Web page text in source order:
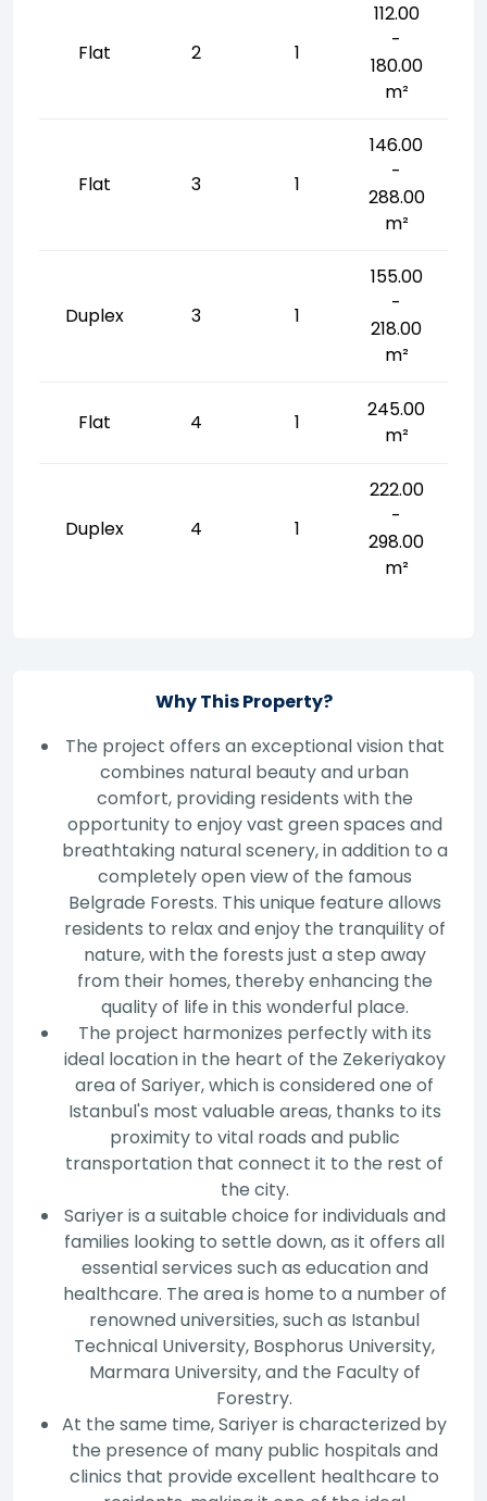
Flat 2 1
112.00
-
180.00
m²
Flat 3 1
146.00
-
288.00
m²
Duplex 3 1
155.00
-
218.00
m²
Flat 4 1
245.00
m²
Duplex 4 1
222.00
-
298.00
m²
Why This Property?
The project offers an exceptional vision that
combines natural beauty and urban
comfort, providing residents with the
opportunity to enjoy vast green spaces and
breathtaking natural scenery, in addition to a
completely open view of the famous
Belgrade Forests. This unique feature allows
residents to relax and enjoy the tranquility of
nature, with the forests just a step away
from their homes, thereby enhancing the
quality of life in this wonderful place.
The project harmonizes perfectly with its
ideal location in the heart of the Zekeriyakoy
area of Sariyer, which is considered one of
Istanbul's most valuable areas, thanks to its
proximity to vital roads and public
transportation that connect it to the rest of
the city.
Sariyer is a suitable choice for individuals and
families looking to settle down, as it offers all
essential services such as education and
healthcare. The area is home to a number of
renowned universities, such as Istanbul
Technical University, Bosphorus University,
Marmara University, and the Faculty of
Forestry.
At the same time, Sariyer is characterized by
the presence of many public hospitals and
clinics that provide excellent healthcare to